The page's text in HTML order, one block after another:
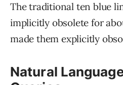
The traditional ten blue
implicitly obsolete for
made them explicitly
Natural